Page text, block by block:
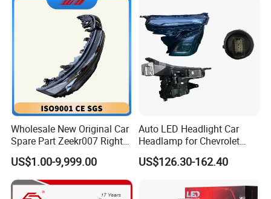
Wholesale New Original Car
Spare Part Zeekr007 Right
Headlight 6608266802
From OEM Factory
US$1.00-9,999.00
Auto LED Headlight Car
Headlamp for Chevrolet
Equinox 2024 2025
US$126.30-162.40